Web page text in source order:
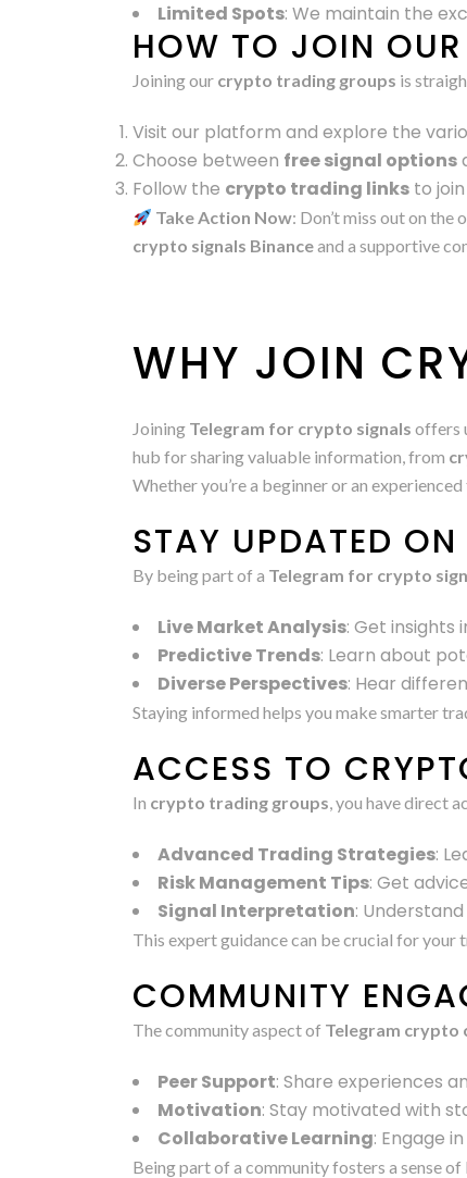
Limited Spots: We maintain the
HOW TO JOIN
Joining our crypto trading groups is
Visit our platform and explore the
Choose between free signal options
Follow the crypto trading links to
Take Action Now: Don’t miss out on
crypto signals Binanceand a supportive
WHY JOIN
Joining Telegram for crypto signals offers
hub for sharing valuable information, from
Whether you’re a beginner or an
STAY UPDATED
By being part of a Telegram for crypto
Live Market Analysis: Get insights
Predictive Trends: Learn about
Diverse Perspectives: Hear
Staying informed helps you make smarter
ACCESS TO
In crypto trading groups, you have direct
Advanced Trading Strategies:
Risk Management Tips: Get
Signal Interpretation:
This expert guidance can be crucial for your
COMMUNITY
The community aspect of Telegram crypto
Peer Support: Share experiences
Motivation: Stay motivated with
Collaborative Learning: Engage
Being part of a community fosters a sense